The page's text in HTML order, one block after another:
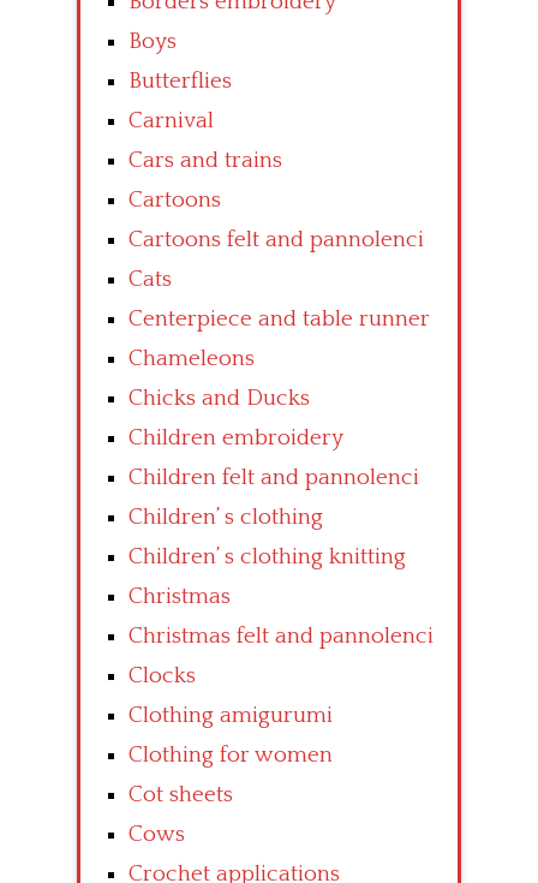
Boys
Butterflies
Carnival
Cars and trains
Cartoons
Cartoons felt and pannolenci
Cats
Centerpiece and table runner
Chameleons
Chicks and Ducks
Children embroidery
Children felt and pannolenci
Children’ s clothing
Children’ s clothing knitting
Christmas
Christmas felt and pannolenci
Clocks
Clothing amigurumi
Clothing for women
Cot sheets
Cows
Crochet applications